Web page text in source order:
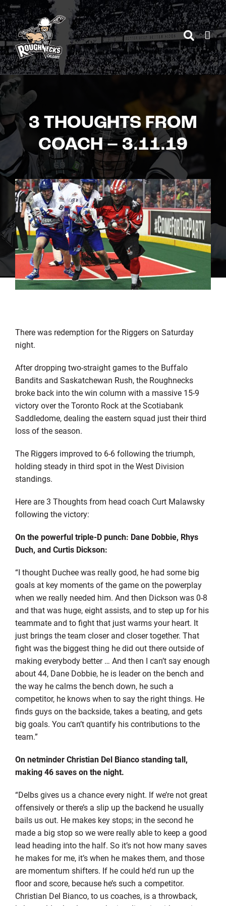
Skip
to
content
3 THOUGHTS FROM
COACH – 3.11.19
There was redemption for the Riggers on Saturday
night.
After dropping two-straight games to the Buffalo
Bandits and Saskatchewan Rush, the Roughnecks
broke back into the win column with a massive 15-9
victory over the Toronto Rock at the Scotiabank
Saddledome, dealing the eastern squad just their third
loss of the season.
The Riggers improved to 6-6 following the triumph,
holding steady in third spot in the West Division
standings.
Here are 3 Thoughts from head coach Curt Malawsky
following the victory:
On the powerful triple-D punch: Dane Dobbie, Rhys
Duch, and Curtis Dickson:
“I thought Duchee was really good, he had some big
goals at key moments of the game on the powerplay
when we really needed him. And then Dickson was 0-8
and that was huge, eight assists, and to step up for his
teammate and to fight that just warms your heart. It
just brings the team closer and closer together. That
fight was the biggest thing he did out there outside of
making everybody better … And then I can’t say enough
about 44, Dane Dobbie, he is leader on the bench and
the way he calms the bench down, he such a
competitor, he knows when to say the right things. He
finds guys on the backside, takes a beating, and gets
big goals. You can’t quantify his contributions to the
team.”
On netminder Christian Del Bianco standing tall,
making 46 saves on the night.
“Delbs gives us a chance every night. If we’re not great
offensively or there’s a slip up the backend he usually
bails us out. He makes key stops; in the second he
made a big stop so we were really able to keep a good
lead heading into the half. So it’s not how many saves
he makes for me, it’s when he makes them, and those
are momentum shifters. If he could he’d run up the
floor and score, because he’s such a competitor.
Christian Del Bianco, to us coaches, is a throwback,